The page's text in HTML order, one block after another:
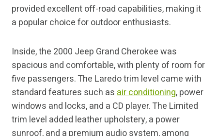
provided excellent off-road capabilities, making it
a popular choice for outdoor enthusiasts.
Inside, the 2000 Jeep Grand Cherokee was
spacious and comfortable, with plenty of room for
five passengers. The Laredo trim level came with
standard features such asair conditioning, power
windows and locks, and a CD player. The Limited
trim level added leather upholstery, a power